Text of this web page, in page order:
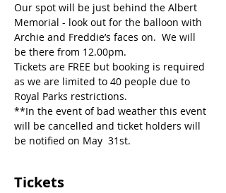
Our spot will be just behind the Albert
Memorial - look out for the balloon with
Archie and Freddie’s faces on.  We will
Tickets are FREE but booking is required
as we are limited to 40 people due to
**In the event of bad weather this event
will be cancelled and ticket holders will
Tickets